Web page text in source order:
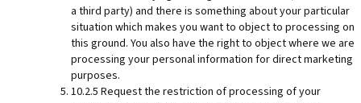
a third party) and there is something about your particular
situation which makes you want to object to processing on
this ground. You also have the right to object where we are
processing your personal information for direct marketing
purposes.
10.2.5 Request the restriction of processing of your